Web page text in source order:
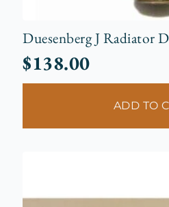
Duesenberg J Radiator
$138.00
ADD TO